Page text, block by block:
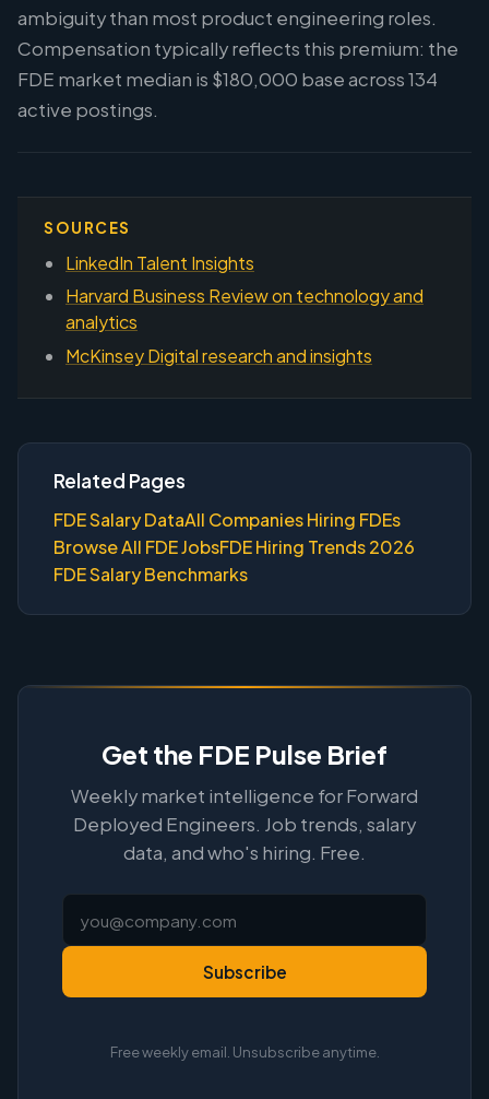
ambiguity than most product engineering roles.
Compensation typically reflects this premium: the
FDE market median is $180,000 base across 134
active postings.
SOURCES
LinkedIn Talent Insights
Harvard Business Review on technology and
analytics
McKinsey Digital research and insights
Related Pages
FDE Salary DataAll Companies Hiring FDEs
Browse All FDE JobsFDE Hiring Trends 2026
FDE Salary Benchmarks
Get the FDE Pulse Brief
Weekly market intelligence for Forward
Deployed Engineers. Job trends, salary
data, and who's hiring. Free.
Subscribe
Free weekly email. Unsubscribe anytime.